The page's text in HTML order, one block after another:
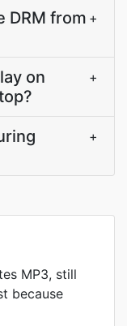
DRM from +
on
+
+
MP3, still
because